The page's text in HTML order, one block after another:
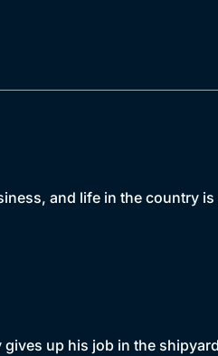
and life in the country
gives up his job in the